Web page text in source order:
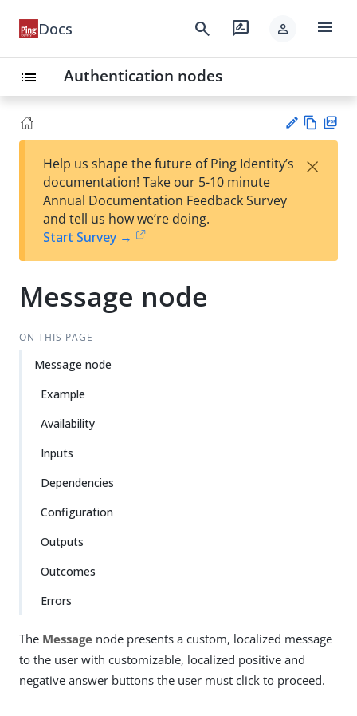
Docs search rate_review person menu
list Authentication nodes
est
t
w
Help us shape the future of Ping Identity’s
documentation! Take our 5-10 minute
Annual Documentation Feedback Survey
and tell us how we’re doing.
Start Survey →
×
Message node
ON THIS PAGE
Message node
Example
Availability
Inputs
Dependencies
Configuration
Outputs
Outcomes
Errors
The Message node presents a custom, localized message
to the user with customizable, localized positive and
negative answer buttons the user must click to proceed.